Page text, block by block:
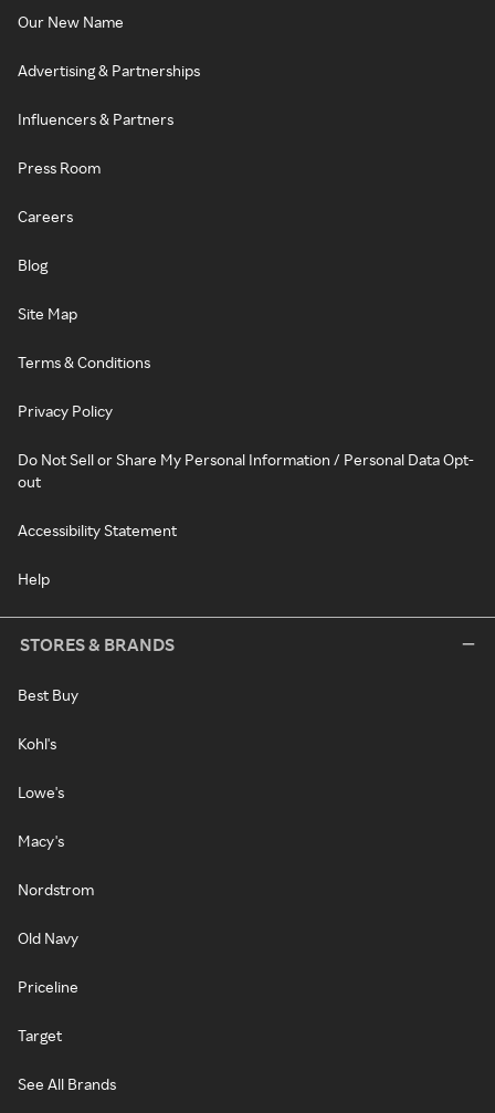
Our New Name
Advertising & Partnerships
Influencers & Partners
Press Room
Careers
Blog
Site Map
Terms & Conditions
Privacy Policy
Do Not Sell or Share My Personal Information / Personal Data Opt-
out
Accessibility Statement
Help
STORES & BRANDS
Best Buy
Kohl's
Lowe's
Macy's
Nordstrom
Old Navy
Priceline
Target
See All Brands